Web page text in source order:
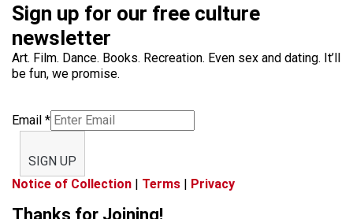
Sign up for our free culture
newsletter
Art. Film. Dance. Books. Recreation. Even sex and dating. It’ll
be fun, we promise.
Email *
SIGN UP
Notice of Collection | Terms | Privacy
Thanks for Joining!